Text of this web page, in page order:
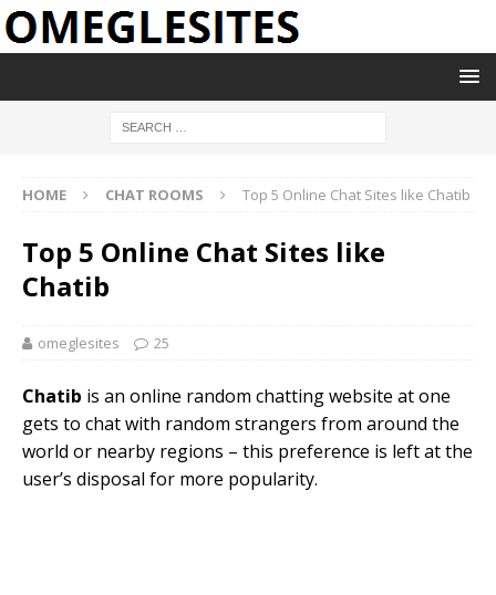
HOME CHAT ROOMS Top 5 Online Chat Sites like Chatib
Top 5 Online Chat Sites like
Chatib
omeglesites 25
Chatib is an online random chatting website at one
gets to chat with random strangers from around the
world or nearby regions – this preference is left at the
user’s disposal for more popularity.